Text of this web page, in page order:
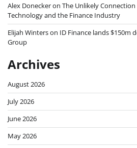
Alex Doneckeron The Unlikely
Technology and the Finance Industry
Elijah Winterson ID Finance lands $150m
Group
Archives
August 2026
July 2026
June 2026
May 2026